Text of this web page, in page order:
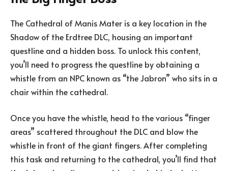
The Cathedral of Manis Mater is a key location in the
Shadow of the Erdtree DLC, housing an important
questline and a hidden boss. To unlock this content,
you’ll need to progress the questline by obtaining a
whistle from an NPC known as “the Jabron” who sits in a
chair within the cathedral.
Once you have the whistle, head to the various “finger
areas” scattered throughout the DLC and blow the
whistle in front of the giant fingers. After completing
this task and returning to the cathedral, you’ll find that